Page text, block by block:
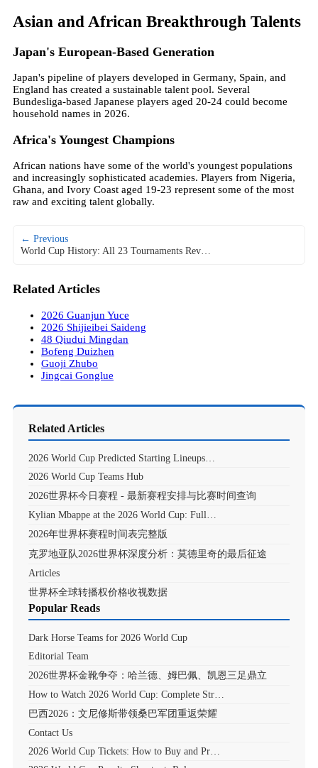
Asian and African Breakthrough Talents
Japan's European-Based Generation
Japan's pipeline of players developed in Germany, Spain, and
England has created a sustainable talent pool. Several
Bundesliga-based Japanese players aged 20-24 could become
household names in 2026.
Africa's Youngest Champions
African nations have some of the world's youngest populations
and increasingly sophisticated academies. Players from Nigeria,
Ghana, and Ivory Coast aged 19-23 represent some of the most
raw and exciting talent globally.
← Previous
World Cup History: All 23 Tournaments Rev…
Related Articles
2026 Guanjun Yuce
2026 Shijieibei Saideng
48 Qiudui Mingdan
Bofeng Duizhen
Guoji Zhubo
Jingcai Gonglue
Related Articles
2026 World Cup Predicted Starting Lineups…
2026 World Cup Teams Hub
2026世界杯今日赛程 - 最新赛程安排与比赛时间查询
Kylian Mbappe at the 2026 World Cup: Full…
2026年世界杯赛程时间表完整版
克罗地亚队2026世界杯深度分析：莫德里奇的最后征途
Articles
世界杯全球转播权价格收视数据
Popular Reads
Dark Horse Teams for 2026 World Cup
Editorial Team
2026世界杯金靴争夺：哈兰德、姆巴佩、凯恩三足鼎立
How to Watch 2026 World Cup: Complete Str…
巴西2026：文尼修斯带领桑巴军团重返荣耀
Contact Us
2026 World Cup Tickets: How to Buy and Pr…